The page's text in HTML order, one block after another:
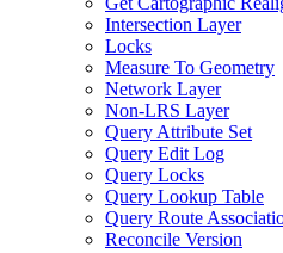
Intersection Layer
Locks
Measure To Geometry
Network Layer
Non-LRS Layer
Query Attribute Set
Query Edit Log
Query Locks
Query Lookup Table
Query Route
Reconcile Version